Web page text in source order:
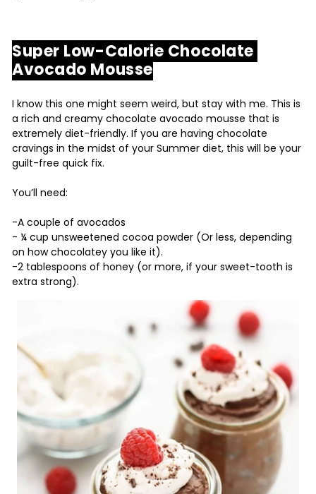
Super Low-Calorie Chocolate
Avocado Mousse
I know this one might seem weird, but stay with me. This is
a rich and creamy chocolate avocado mousse that is
extremely diet-friendly. If you are having chocolate
cravings in the midst of your Summer diet, this will be your
guilt-free quick fix.
You’ll need:
-A couple of avocados
- ¼ cup unsweetened cocoa powder (Or less, depending
on how chocolatey you like it).
-2 tablespoons of honey (or more, if your sweet-tooth is
extra strong).